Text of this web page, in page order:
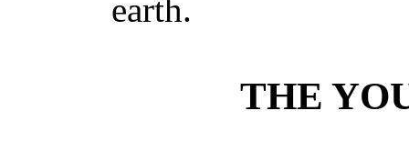
earth.
THE